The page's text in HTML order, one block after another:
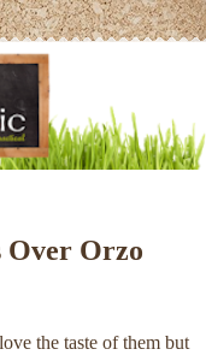
Over Orzo
the taste of them but